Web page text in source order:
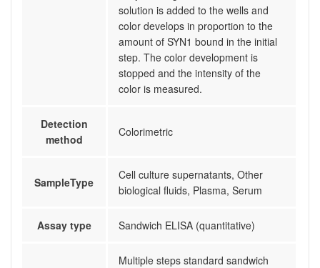
solution is added to the wells and
color develops in proportion to the
amount of SYN1 bound in the initial
step. The color development is
stopped and the intensity of the
color is measured.
Detection
method
Colorimetric
SampleType
Cell culture supernatants, Other
biological fluids, Plasma, Serum
Assay type Sandwich ELISA (quantitative)
Multiple steps standard sandwich